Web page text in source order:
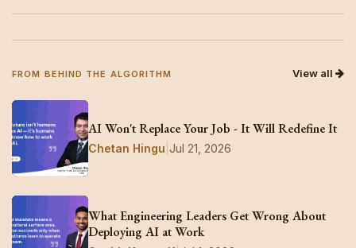
FROM BEHIND THE ALGORITHM View all
AI Won't Replace Your Job - It Will Redefine It
Chetan Hingu Jul 21, 2026
What Engineering Leaders Get Wrong About
Deploying AI at Work